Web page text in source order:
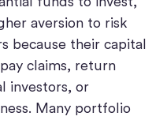
aversion to risk
because their capital
claims, return
investors, or
Many portfolio